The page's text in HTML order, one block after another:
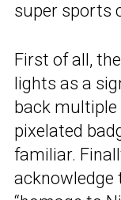
super sports
First of all,
lights as a
back multiple
pixelated
familiar.
acknowledge